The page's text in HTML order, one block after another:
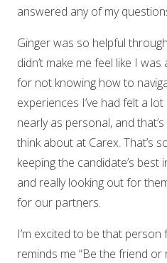
answered any of my
Ginger was so helpful
didn’t make me feel like I
for not knowing how to
experiences I’ve had felt a
nearly as personal, and
think about at Carex. That’s
keeping the candidate’s
and really looking out for
for our partners.
I’m excited to be that
reminds me “Be the friend